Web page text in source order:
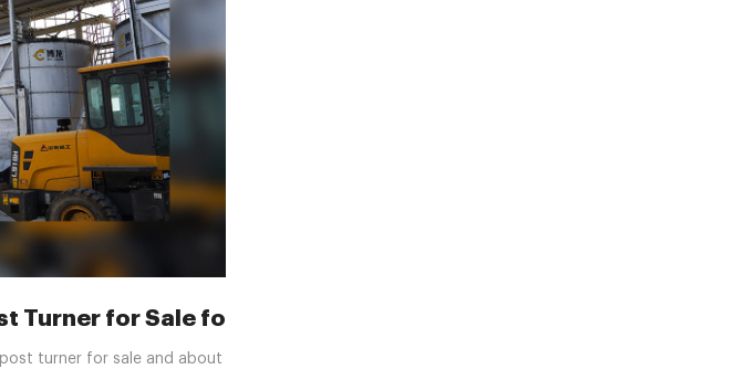
Turner for Sale for Dairy, Beef, and Poultry
turner for sale and about